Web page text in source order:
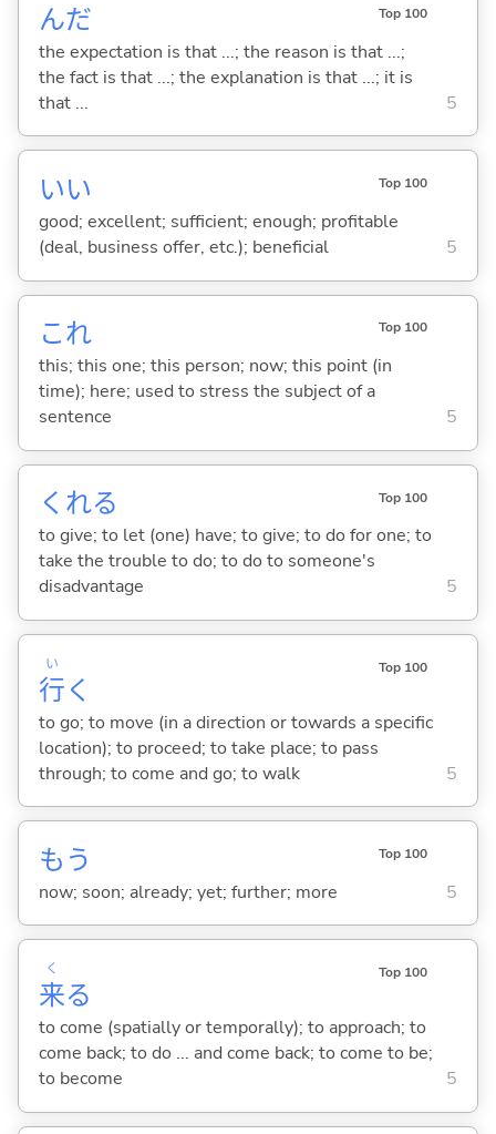
んだ Top 100
the expectation is that ...; the reason is that ...;
the fact is that ...; the explanation is that ...; it is
that ...
5
いい Top 100
good; excellent; sufficient; enough; profitable
(deal, business offer, etc.); beneficial
5
これ Top 100
this; this one; this person; now; this point (in
time); here; used to stress the subject of a
sentence
5
くれる Top 100
to give; to let (one) have; to give; to do for one; to
take the trouble to do; to do to someone's
disadvantage
5
行
い
く
Top 100
to go; to move (in a direction or towards a specific
location); to proceed; to take place; to pass
through; to come and go; to walk
5
もう Top 100
now; soon; already; yet; further; more 5
来
く
る
Top 100
to come (spatially or temporally); to approach; to
come back; to do ... and come back; to come to be;
to become
5